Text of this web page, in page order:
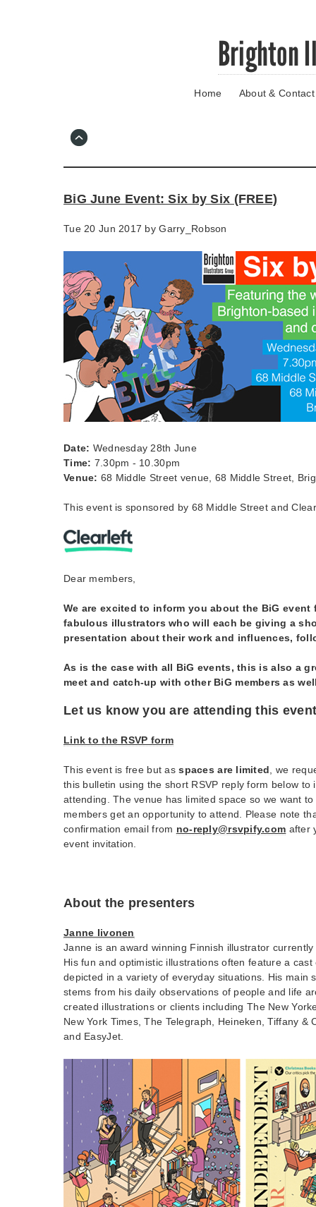
Brighton
Home About & Contact
BiG June Event: Six by Six (FREE)
Tue 20 Jun 2017 byGarry_Robson
Date: Wednesday 28th June
Time: 7.30pm - 10.30pm
Venue: 68 Middle Street venue, 68 Middle Street,
This event is sponsored by 68 Middle Street and
Dear members,
We are excited to inform you about the BiG event
fabulous illustrators who will each be giving a
presentation about their work and influences,
As is the case with all BiG events, this is also a
meet and catch-up with other BiG members as
Let us know you are attending this
Link to the RSVP form
This event is free but asspaces are limited , we
this bulletin using the short RSVP reply form below to
attending. The venue has limited space so we want
members get an opportunity to attend. Please note
confirmation email from no-reply@rsvpify.com after
event invitation.
About the presenters
Janne Iivonen
Janne is an award winning Finnish illustrator
His fun and optimistic illustrations often feature a
depicted in a variety of everyday situations. His main
stems from his daily observations of people and life
created illustrations or clients including The New
New York Times, The Telegraph, Heineken, Tiffany &
and EasyJet.